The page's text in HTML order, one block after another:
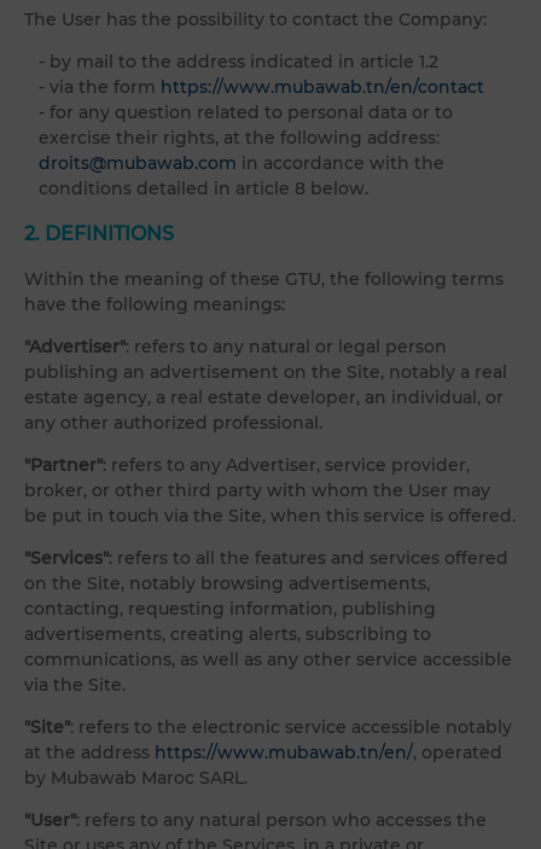
The User has the possibility to contact the Company:
- by mail to the address indicated in article 1.2
- via the form https://www.mubawab.tn/en/contact
- for any question related to personal data or to
exercise their rights, at the following address:
droits@mubawab.com in accordance with the
conditions detailed in article 8 below.
2. DEFINITIONS
Within the meaning of these GTU, the following terms
have the following meanings:
"Advertiser": refers to any natural or legal person
publishing an advertisement on the Site, notably a real
estate agency, a real estate developer, an individual, or
any other authorized professional.
"Partner": refers to any Advertiser, service provider,
broker, or other third party with whom the User may
be put in touch via the Site, when this service is offered.
"Services": refers to all the features and services offered
on the Site, notably browsing advertisements,
contacting, requesting information, publishing
advertisements, creating alerts, subscribing to
communications, as well as any other service accessible
via the Site.
"Site": refers to the electronic service accessible notably
at the address https://www.mubawab.tn/en/, operated
by Mubawab Maroc SARL.
"User": refers to any natural person who accesses the